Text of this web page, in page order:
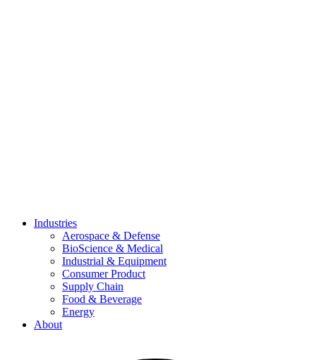
Industries
Aerospace & Defense
BioScience & Medical
Industrial & Equipment
Consumer Product
Supply Chain
Food & Beverage
Energy
About